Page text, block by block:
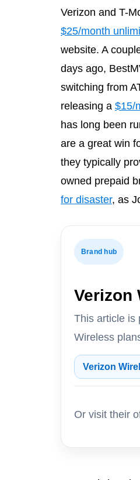
Verizon and T-
$25/month
website. A
days ago,
switching from
releasing a $15/
has long been
are a great win
they typically
owned prepaid
for disaster, as
Brand hub
Verizon
This article is
Wireless
Verizon
Or visit their